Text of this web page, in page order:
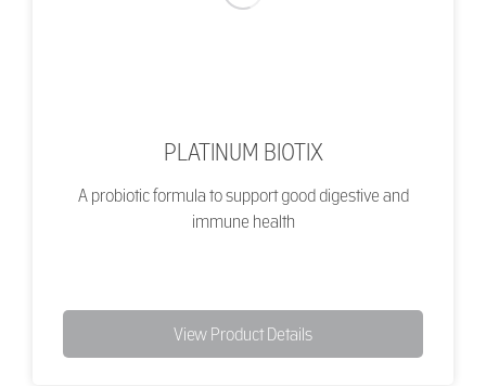
PLATINUM BIOTIX
A probiotic formula to support good digestive and
immune health
View Product Details